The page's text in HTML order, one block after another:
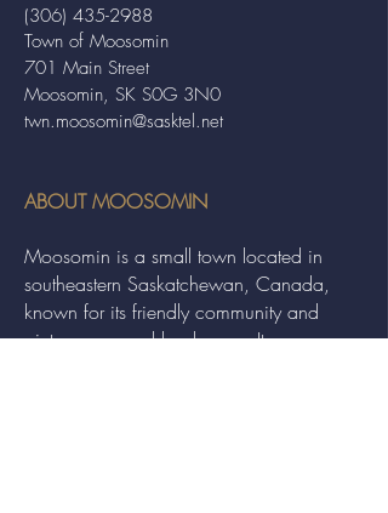
Town of Moosomin
701 Main Street
Moosomin, SK S0G 3N0
twn.moosomin@sasktel.net
(306) 435-2988
ABOUT MOOSOMIN
Moosomin is a small town located in
southeastern Saskatchewan, Canada,
known for its friendly community and
picturesque rural landscape. It serves as a